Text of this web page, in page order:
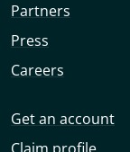
Partners
Press
Careers
Get an account